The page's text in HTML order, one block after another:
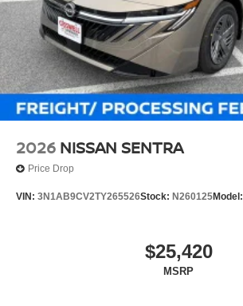
2026 NISSAN SENTRA
Price Drop
VIN: 3N1AB9CV2TY265526Stock: N260125Model:
$25,420
MSRP